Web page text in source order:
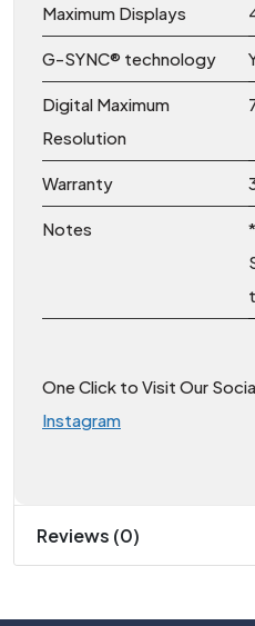
Maximum Displays
G-SYNC® technology
Digital Maximum
Resolution
Warranty
Notes
One Click to Visit Our
Instagram
Reviews (0)